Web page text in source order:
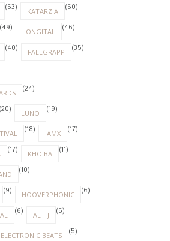
(53) KATARZIA (50)
(49) LONGITAL (46)
(40) FALLGRAPP (35)
(24)
(20) LUNO (19)
(18) IAMX (17)
(17) KHOIBA (11)
(10)
(9) HOOVERPHONIC (6)
(6) ALT-J (5)
ELECTRONIC BEATS (5)